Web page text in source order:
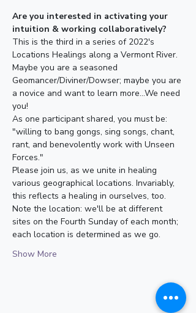
Are you interested in activating your
intuition & working collaboratively?
This is the third in a series of 2022's
Locations Healings along a Vermont River.
Maybe you are a seasoned
Geomancer/Diviner/Dowser; maybe you are
a novice and want to learn more...We need
you!
As one participant shared, you must be:
"willing to bang gongs, sing songs, chant,
rant, and benevolently work with Unseen
Forces."
Please join us, as we unite in healing
various geographical locations. Invariably,
this reflects a healing in ourselves, too.
Note the location: we'll be at different
sites on the Fourth Sunday of each month;
each location is determined as we go.
Show More